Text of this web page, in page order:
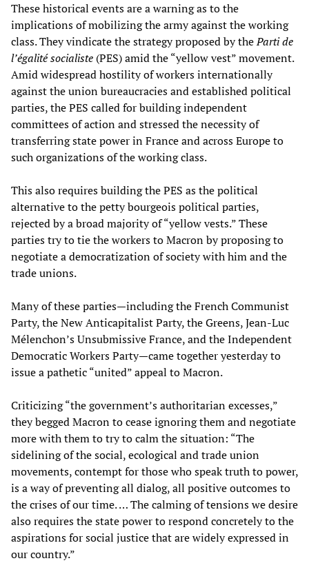
These historical events are a warning as to the
implications of mobilizing the army against the working
class. They vindicate the strategy proposed by theParti de
l’égalité socialiste (PES) amid the “yellow vest” movement.
Amid widespread hostility of workers internationally
against the union bureaucracies and established political
parties, the PES called for building independent
committees of action and stressed the necessity of
transferring state power in France and across Europe to
such organizations of the working class.
This also requires building the PES as the political
alternative to the petty bourgeois political parties,
rejected by a broad majority of “yellow vests.” These
parties try to tie the workers to Macron by proposing to
negotiate a democratization of society with him and the
trade unions.
Many of these parties—including the French Communist
Party, the New Anticapitalist Party, the Greens, Jean-Luc
Mélenchon’s Unsubmissive France, and the Independent
Democratic Workers Party—came together yesterday to
issue a pathetic “united” appeal to Macron.
Criticizing “the government’s authoritarian excesses,”
they begged Macron to cease ignoring them and negotiate
more with them to try to calm the situation: “The
sidelining of the social, ecological and trade union
movements, contempt for those who speak truth to power,
is a way of preventing all dialog, all positive outcomes to
the crises of our time. … The calming of tensions we desire
also requires the state power to respond concretely to the
aspirations for social justice that are widely expressed in
our country.”